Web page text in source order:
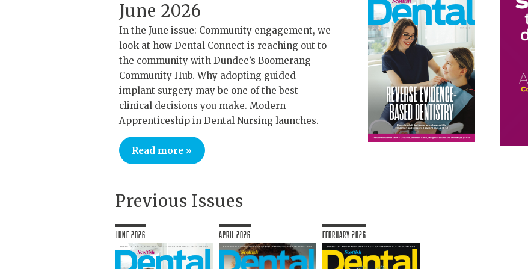
June 2026
In the June issue: Community engagement, we
look at how Dental Connect is reaching out to
the community with Dundee’s Boomerang
Community Hub. Why adopting guided
implant surgery may be one of the best
clinical decisions you make. Modern
Apprenticeship in Dental Nursing launches.
Read more »
Previous Issues
June 2026 April 2026 February 2026